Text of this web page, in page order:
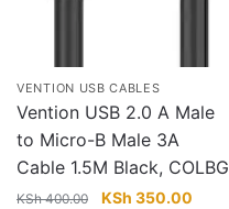
VENTION USB CABLES
Vention USB 2.0 A Male
to Micro-B Male 3A
Cable 1.5M Black, COLBG
KSh400.00
Original
KSh 350.00